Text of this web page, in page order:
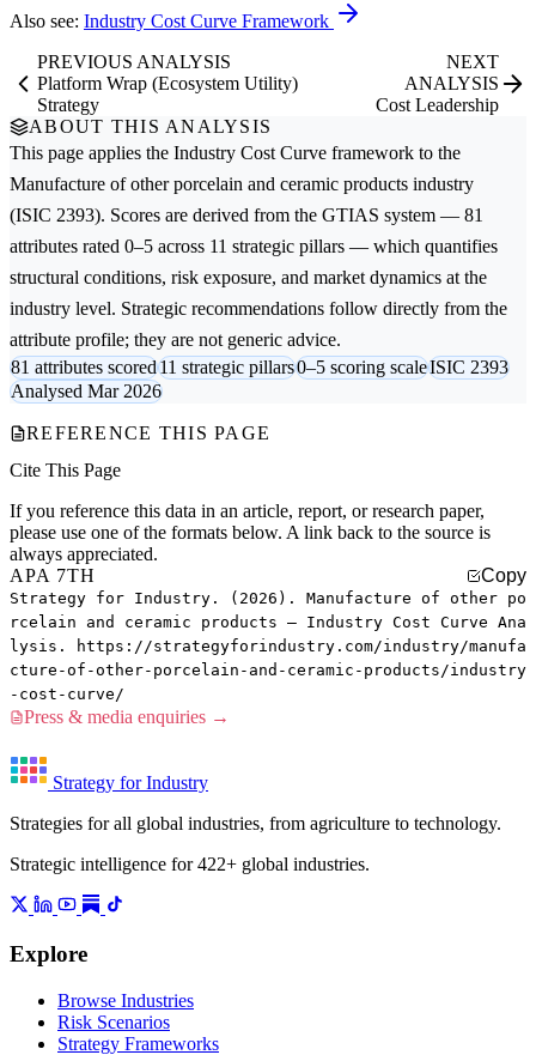
Also see: Industry Cost Curve Framework
PREVIOUS ANALYSIS
Platform Wrap (Ecosystem Utility)
Strategy
NEXT
ANALYSIS
Cost Leadership
ABOUT THIS ANALYSIS
This page applies the Industry Cost Curve framework to the
Manufacture of other porcelain and ceramic products industry
(ISIC 2393). Scores are derived from the GTIAS system — 81
attributes rated 0–5 across 11 strategic pillars — which quantifies
structural conditions, risk exposure, and market dynamics at the
industry level. Strategic recommendations follow directly from the
attribute profile; they are not generic advice.
81 attributes scored11 strategic pillars0–5 scoring scaleISIC 2393
Analysed Mar 2026
REFERENCE THIS PAGE
Cite This Page
If you reference this data in an article, report, or research paper,
please use one of the formats below. A link back to the source is
always appreciated.
APA 7TH
Copy
Strategy for Industry. (2026). Manufacture of other po
rcelain and ceramic products — Industry Cost Curve Ana
lysis. https://strategyforindustry.com/industry/manufa
cture-of-other-porcelain-and-ceramic-products/industry
-cost-curve/
Press & media enquiries →
Strategy for Industry
Strategies for all global industries, from agriculture to technology.
Strategic intelligence for 422+ global industries.
Explore
Browse Industries
Risk Scenarios
Strategy Frameworks